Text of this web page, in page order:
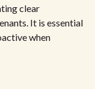
clear
It is essential
when